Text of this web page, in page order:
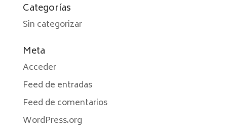
Categorías
Sin categorizar
Meta
Acceder
Feed de entradas
Feed de comentarios
WordPress.org